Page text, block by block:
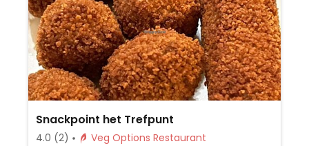
Snackpoint het Trefpunt
4.0 (2)
Veg Options Restaurant